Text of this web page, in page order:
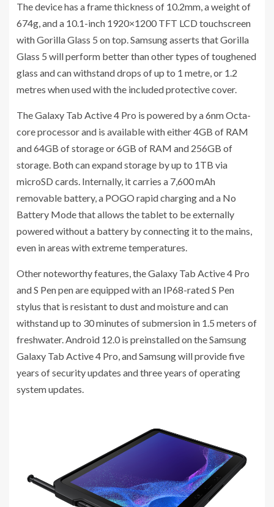
The device has a frame thickness of 10.2mm, a weight of
674g, and a 10.1-inch 1920×1200 TFT LCD touchscreen
with Gorilla Glass 5 on top. Samsung asserts that Gorilla
Glass 5 will perform better than other types of toughened
glass and can withstand drops of up to 1 metre, or 1.2
metres when used with the included protective cover.
The Galaxy Tab Active 4 Pro is powered by a 6nm Octa-
core processor and is available with either 4GB of RAM
and 64GB of storage or 6GB of RAM and 256GB of
storage. Both can expand storage by up to 1TB via
microSD cards. Internally, it carries a 7,600 mAh
removable battery, a POGO rapid charging and a No
Battery Mode that allows the tablet to be externally
powered without a battery by connecting it to the mains,
even in areas with extreme temperatures.
Other noteworthy features, the Galaxy Tab Active 4 Pro
and S Pen pen are equipped with an IP68-rated S Pen
stylus that is resistant to dust and moisture and can
withstand up to 30 minutes of submersion in 1.5 meters of
freshwater. Android 12.0 is preinstalled on the Samsung
Galaxy Tab Active 4 Pro, and Samsung will provide five
years of security updates and three years of operating
system updates.